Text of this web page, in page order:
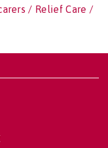
/ Relief Care /